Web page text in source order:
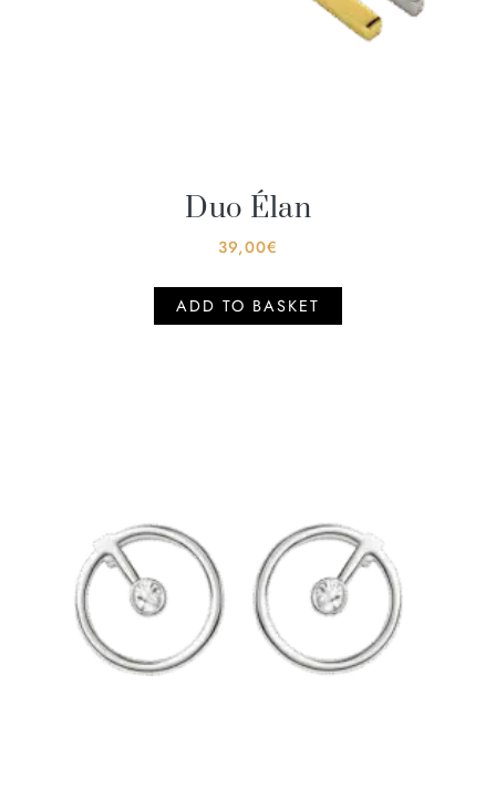
Duo Élan
39,00€
ADD TO BASKET